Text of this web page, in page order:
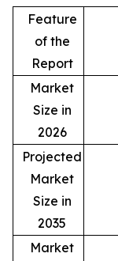
Feature
of the
Report
Market
Size in
2026
Projected
Market
Size in
2035
Market